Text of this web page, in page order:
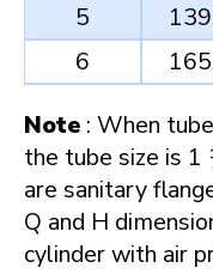
5
6
Note: When
the tube size is
are sanitary
Q and H
cylinder with air